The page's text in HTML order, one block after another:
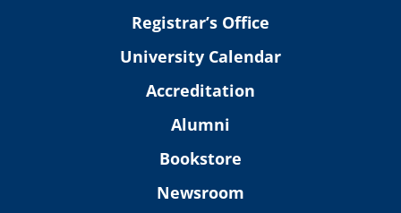
Registrar’s Office
University Calendar
Accreditation
Alumni
Bookstore
Newsroom